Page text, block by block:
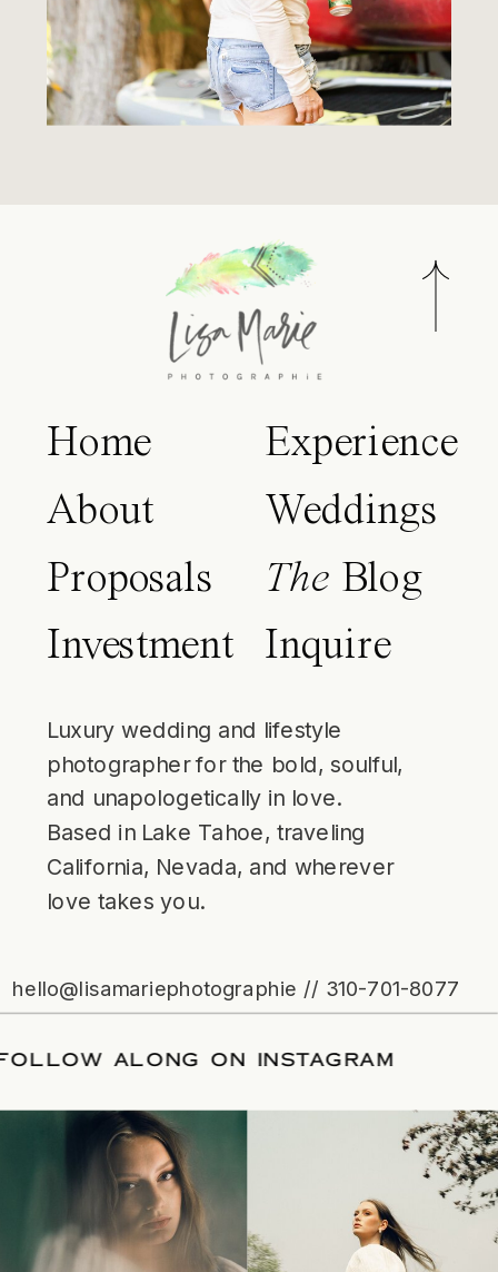
Home
About
Proposals
Investment
Experience
Weddings
The Blog
Inquire
Luxury wedding and lifestyle
photographer for the bold, soulful,
and unapologetically in love.
Based in Lake Tahoe, traveling
California, Nevada, and wherever
love takes you.
hello@lisamariephotographie // 310-701-8077
/FOLLOW ALONG ON INSTAGRAM